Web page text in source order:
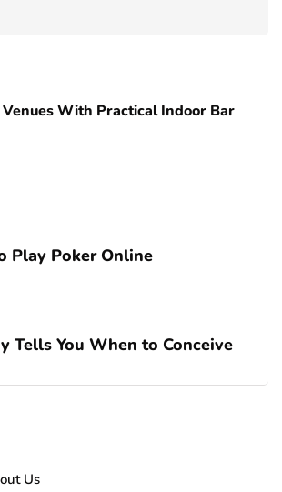
With Practical Indoor Bar
Play Poker Online
Tells You When to Conceive
Us